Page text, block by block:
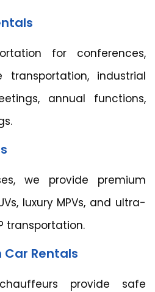
for conferences,
transportation, industrial
annual functions,
we provide premium
luxury MPVs, and ultra-
transportation.
Rentals
provide safe